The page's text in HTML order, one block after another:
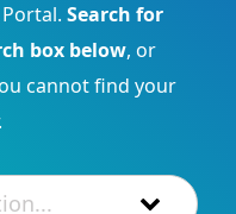
Search for
box below, or
cannot find your